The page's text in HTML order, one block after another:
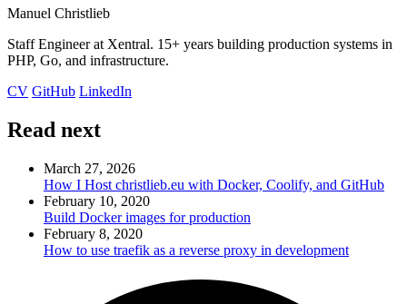
Manuel Christlieb
Staff Engineer at Xentral. 15+ years building production systems in
PHP, Go, and infrastructure.
CV GitHub LinkedIn
Read next
March 27, 2026
How I Host christlieb.eu with Docker, Coolify, and GitHub
February 10, 2020
Build Docker images for production
February 8, 2020
How to use traefik as a reverse proxy in development